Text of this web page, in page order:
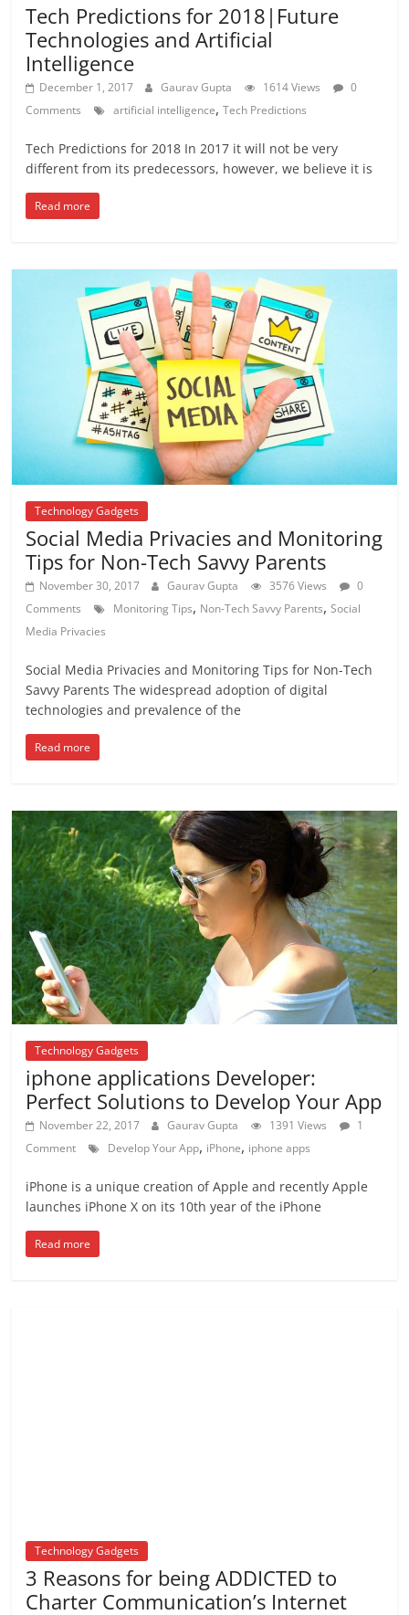
Tech Predictions for 2018|Future
Technologies and Artificial
Intelligence
December 1, 2017 Gaurav Gupta 1614 Views
0
Comments
artificial intelligence,Tech Predictions
Tech Predictions for 2018 In 2017 it will not be very
different from its predecessors, however, we believe it is
Read more
Technology Gadgets
Social Media Privacies and Monitoring
Tips for Non-Tech Savvy Parents
November 30, 2017 Gaurav Gupta 3576 Views
0
Comments
Monitoring Tips, Non-Tech Savvy Parents,Social
Media Privacies
Social Media Privacies and Monitoring Tips for Non-Tech
Savvy Parents The widespread adoption of digital
technologies and prevalence of the
Read more
Technology Gadgets
iphone applications Developer:
Perfect Solutions to Develop Your App
November 22, 2017 Gaurav Gupta 1391 Views
1
Comment
Develop Your App, iPhone, iphone apps
iPhone is a unique creation of Apple and recently Apple
launches iPhone X on its 10th year of the iPhone
Read more
Technology Gadgets
3 Reasons for being ADDICTED to
Charter Communication’s Internet